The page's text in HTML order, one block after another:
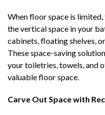
When floor space is
the vertical space in your
cabinets, floating shelves,
These space-saving
your toiletries, towels, and
valuable floor space.
Carve Out Space with